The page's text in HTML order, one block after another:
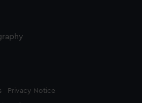
Privacy Notice